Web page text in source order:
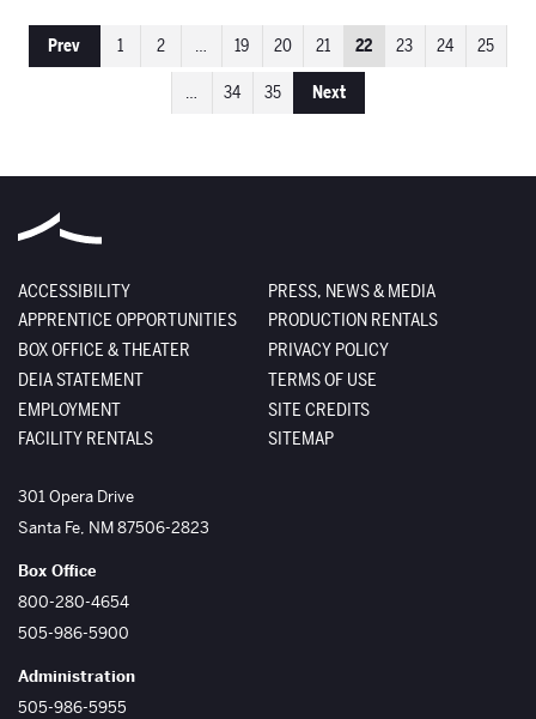
Prev 1 2 … 19 20 21 22 23 24 25
… 34 35 Next
ACCESSIBILITY
APPRENTICE OPPORTUNITIES
BOX OFFICE & THEATER
DEIA STATEMENT
EMPLOYMENT
FACILITY RENTALS
PRESS, NEWS & MEDIA
PRODUCTION RENTALS
PRIVACY POLICY
TERMS OF USE
SITE CREDITS
SITEMAP
The Santa Fe Opera
301 Opera Drive
Santa Fe, NM87506-2823
Box Office
800-280-4654
505-986-5900
Administration
505-986-5955